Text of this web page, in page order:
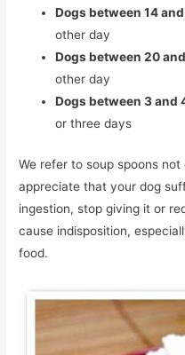
Dogs between 14
other day
Dogs between 20
other day
Dogs between 3 and
or three days
We refer to soup spoons
appreciate that your dog
ingestion, stop giving it or
cause indisposition,
food.